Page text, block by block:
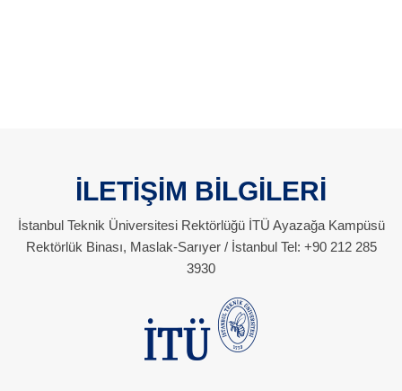
İLETİŞİM BİLGİLERİ
İstanbul Teknik Üniversitesi Rektörlüğü İTÜ Ayazağa Kampüsü
Rektörlük Binası, Maslak-Sarıyer / İstanbul Tel: +90 212 285
3930